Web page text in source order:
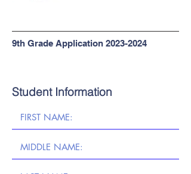
9th Grade Application 2023-2024
Student Information